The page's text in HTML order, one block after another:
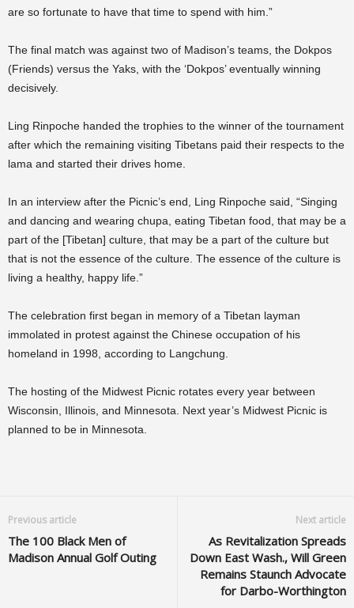
are so fortunate to have that time to spend with him.”
The final match was against two of Madison’s teams, the Dokpos
(Friends) versus the Yaks, with the ‘Dokpos’ eventually winning
decisively.
Ling Rinpoche handed the trophies to the winner of the tournament
after which the remaining visiting Tibetans paid their respects to the
lama and started their drives home.
In an interview after the Picnic’s end, Ling Rinpoche said, “Singing
and dancing and wearing chupa, eating Tibetan food, that may be a
part of the [Tibetan] culture, that may be a part of the culture but
that is not the essence of the culture. The essence of the culture is
living a healthy, happy life.”
The celebration first began in memory of a Tibetan layman
immolated in protest against the Chinese occupation of his
homeland in 1998, according to Langchung.
The hosting of the Midwest Picnic rotates every year between
Wisconsin, Illinois, and Minnesota. Next year’s Midwest Picnic is
planned to be in Minnesota.
Previous article
The 100 Black Men of
Madison Annual Golf Outing
Next article
As Revitalization Spreads
Down East Wash., Will Green
Remains Staunch Advocate
for Darbo-Worthington